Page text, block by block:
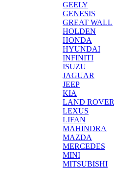
GEELY
GENESIS
GREAT WALL
HOLDEN
HONDA
HYUNDAI
INFINITI
ISUZU
JAGUAR
JEEP
KIA
LAND ROVER
LEXUS
LIFAN
MAHINDRA
MAZDA
MERCEDES
MINI
MITSUBISHI